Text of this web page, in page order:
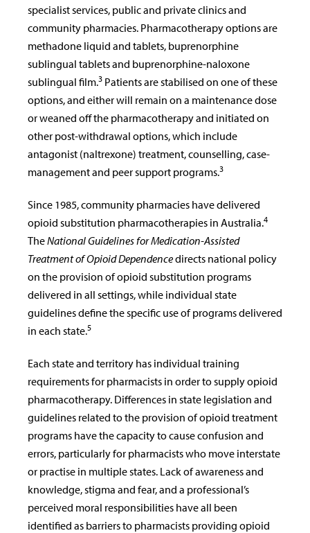
specialist services, public and private clinics and
community pharmacies. Pharmacotherapy options are
methadone liquid and tablets, buprenorphine
sublingual tablets and buprenorphine-naloxone
sublingual film.3 Patients are stabilised on one of these
options, and either will remain on a maintenance dose
or weaned off the pharmacotherapy and initiated on
other post-withdrawal options, which include
antagonist (naltrexone) treatment, counselling, case-
management and peer support programs.3
Since 1985, community pharmacies have delivered
opioid substitution pharmacotherapies in Australia.4
TheNational Guidelines for Medication-Assisted
Treatment of Opioid Dependencedirects national policy
on the provision of opioid substitution programs
delivered in all settings, while individual state
guidelines define the specific use of programs delivered
in each state.5
Each state and territory has individual training
requirements for pharmacists in order to supply opioid
pharmacotherapy. Differences in state legislation and
guidelines related to the provision of opioid treatment
programs have the capacity to cause confusion and
errors, particularly for pharmacists who move interstate
or practise in multiple states. Lack of awareness and
knowledge, stigma and fear, and a professional’s
perceived moral responsibilities have all been
identified as barriers to pharmacists providing opioid